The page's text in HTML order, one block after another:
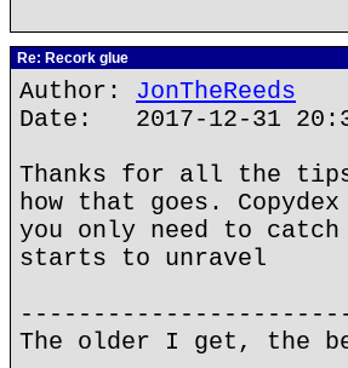
Re: Recork glue
Author: JonTheReeds
Date: 2017-12-31
Thanks for all the
how that goes.
you only need to
starts to unravel
The older I get, the